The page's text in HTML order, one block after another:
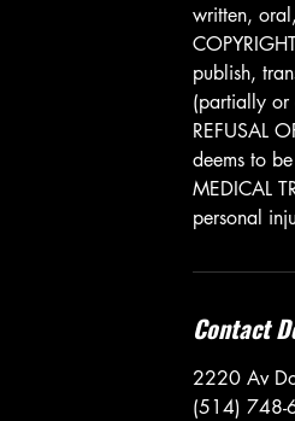
written,
publish,
(partially or
REFUSAL
deems to
MEDICAL
personal
Contact
2220 Av
(514) 748-